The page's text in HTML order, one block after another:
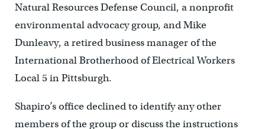
Natural Resources Defense Council, a nonprofit
environmental advocacy group, and Mike
Dunleavy, a retired business manager of the
International Brotherhood of Electrical Workers
Local 5 in Pittsburgh.
Shapiro’s office declined to identify any other
members of the group or discuss the instructions